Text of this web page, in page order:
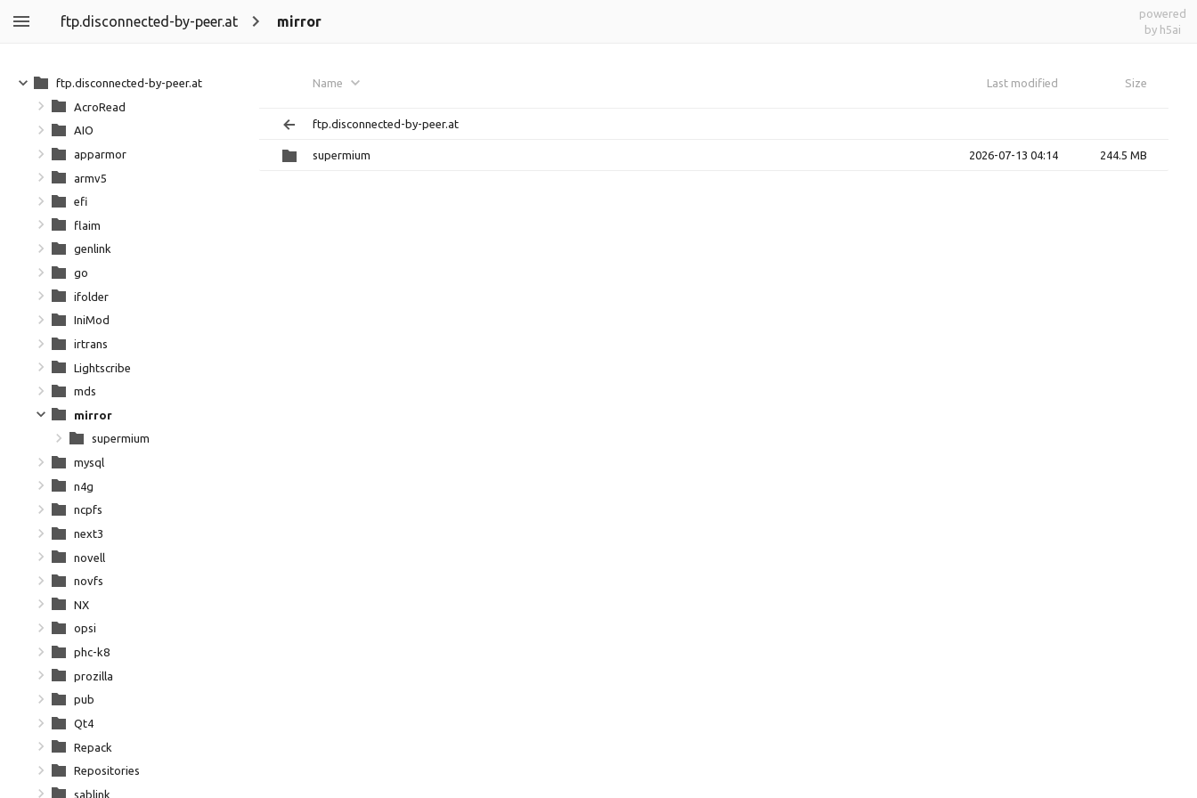
ftp.disconnected-by-peer.at mirror
powered
by h5ai
Name Last modified Size
ftp.disconnected-by-peer.at
supermium 2026-07-13 04:14 244.5 MB
ftp.disconnected-by-peer.at
AcroRead
AIO
apparmor
armv5
efi
flaim
genlink
go
ifolder
IniMod
irtrans
Lightscribe
mds
mirror
supermium
mysql
n4g
ncpfs
next3
novell
novfs
NX
opsi
phc-k8
prozilla
pub
Qt4
Repack
Repositories
sablink